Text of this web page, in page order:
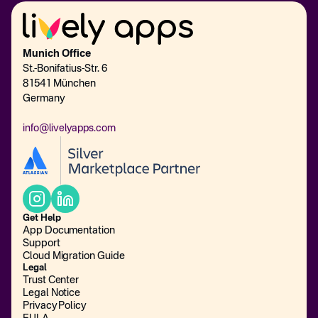
Munich Office
St.-Bonifatius-Str. 6
81541 München
Germany
info@livelyapps.com
Get Help
App Documentation
Support
Cloud Migration Guide
Legal
Trust Center
Legal Notice
Privacy Policy